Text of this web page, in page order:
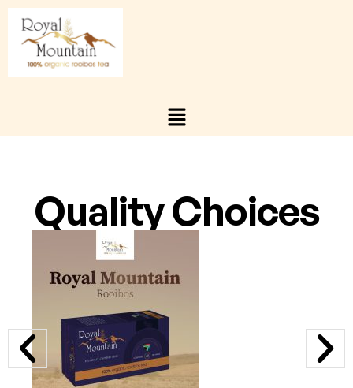
Quality Choices